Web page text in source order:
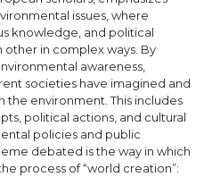
issues, where
knowledge, and political
in complex ways. By
awareness,
societies have imagined and
the environment. This includes
political actions, and cultural
policies and public
debated is the way in which
process of “world creation”: